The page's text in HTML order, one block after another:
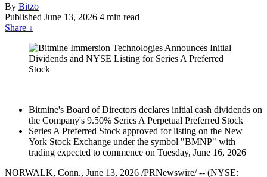
By Bitzo
Published June 13, 2026 4 min read
Share ↓
Bitmine's Board of Directors declares initial cash dividends on
the Company's 9.50% Series A Perpetual Preferred Stock
Series A Preferred Stock approved for listing on the New
York Stock Exchange under the symbol "BMNP" with
trading expected to commence on Tuesday, June 16, 2026
NORWALK, Conn., June 13, 2026 /PRNewswire/ -- (NYSE: